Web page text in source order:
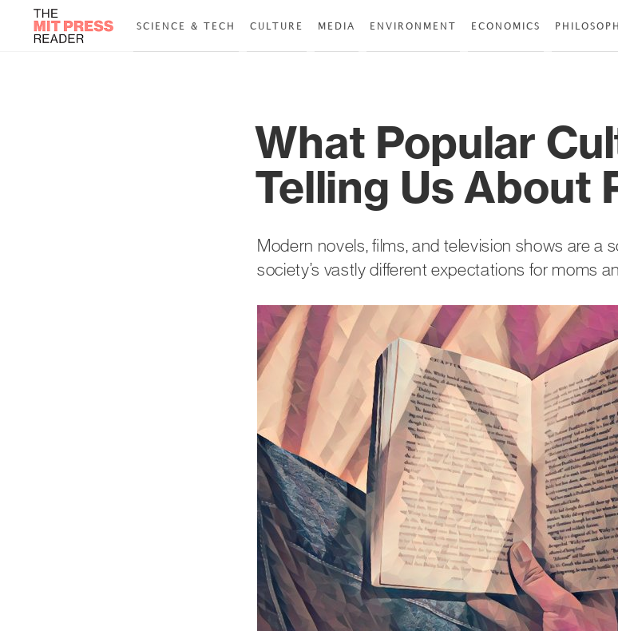
SCIENCE & TECH CULTURE MEDIA ENVIRONMENT ECONOMICS
What Popular
Telling Us About
Modern novels, films, and television shows are a
society’s vastly different expectations for moms